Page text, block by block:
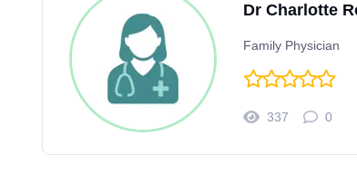
Dr Charlotte
Family Physician
337 0